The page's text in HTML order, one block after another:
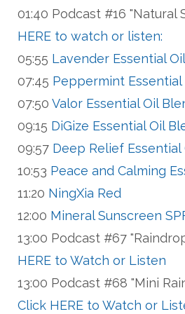
01:40 Podcast #16 "Natural
HERE to watch or listen:
05:55 Lavender Essential Oil
07:45 Peppermint Essential
07:50 Valor Essential Oil
09:15 DiGize Essential Oil
09:57 Deep Relief Essential
10:53 Peace and Calming
11:20 NingXia Red
12:00 Mineral Sunscreen
13:00 Podcast #67
HERE to Watch or Listen
13:00 Podcast #68 "Mini
Click HERE to Watch or